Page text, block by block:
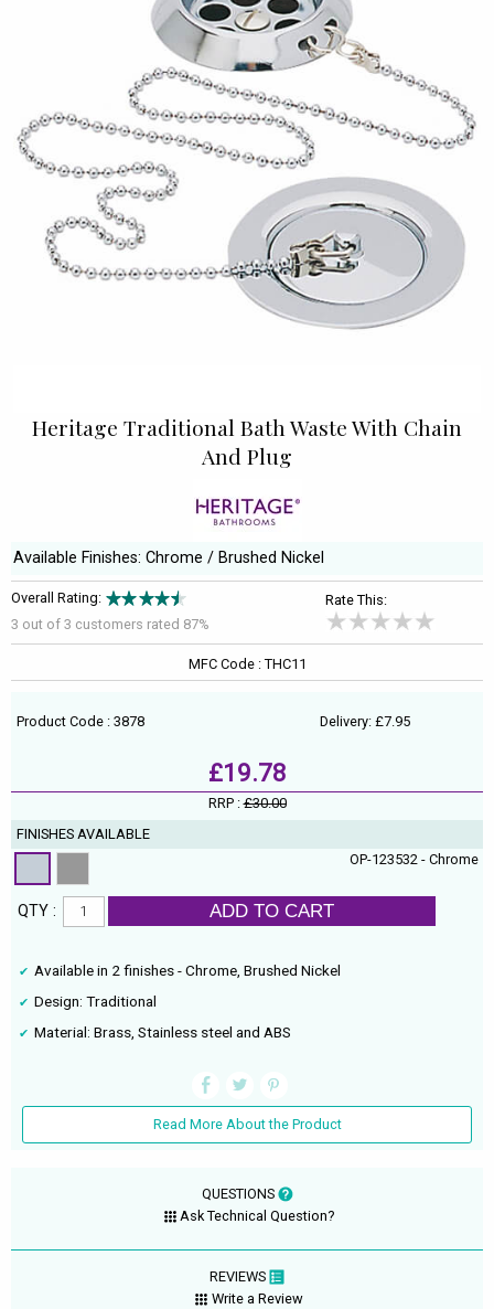
Heritage Traditional Bath Waste With Chain
And Plug
Available Finishes: Chrome / Brushed Nickel
Overall Rating:
3 out of 3 customers rated 87%
Rate This:
MFC Code : THC11
Product Code : 3878 Delivery: £7.95
£19.78
RRP :£30.00
FINISHES AVAILABLE
OP-123532 - Chrome
QTY : ADD TO CART
Available in 2 finishes - Chrome, Brushed Nickel
Design: Traditional
Material: Brass, Stainless steel and ABS
Read More About the Product
QUESTIONS
Ask Technical Question?
REVIEWS
Write a Review